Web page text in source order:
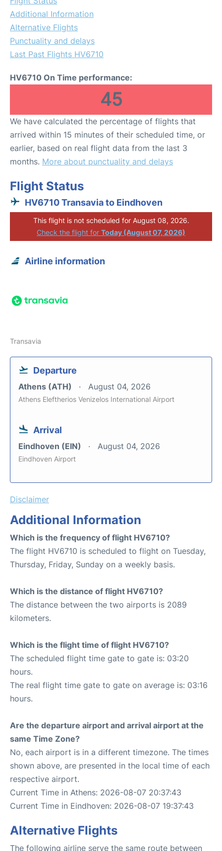
Additional Information
Alternative Flights
Punctuality and delays
Last Past Flights HV6710
HV6710 On Time performance:
45
We have calculated the percentage of flights that
arrived within 15 minutes of their scheduled time, or
earlier, based on real flight data from the last 3
months. More about punctuality and delays
Flight Status
HV6710 Transavia to Eindhoven
This flight is not scheduled for August 08, 2026.
Check the flight for Today (August 07, 2026)
Airline information
Transavia
Departure
Athens (ATH) August 04, 2026
Athens Eleftherios Venizelos International Airport
Arrival
Eindhoven (EIN) August 04, 2026
Eindhoven Airport
Disclaimer
Additional Information
Which is the frequency of flight HV6710?
The flight HV6710 is scheduled to flight on Tuesday,
Thursday, Friday, Sunday on a weekly basis.
Which is the distance of flight HV6710?
The distance between the two airports is 2089
kilometers.
Which is the flight time of flight HV6710?
The scheduled flight time gate to gate is: 03:20
hours.
The real flight time gate to gate on average is: 03:16
hours.
Are the departure airport and arrival airport at the
same Time Zone?
No, each airport is in a different timezone. The times
shown above, are presented in the local time of each
respective airport.
Current Time in Athens: 2026-08-07 20:37:43
Current Time in Eindhoven: 2026-08-07 19:37:43
Alternative Flights
The following airline serve the same route between